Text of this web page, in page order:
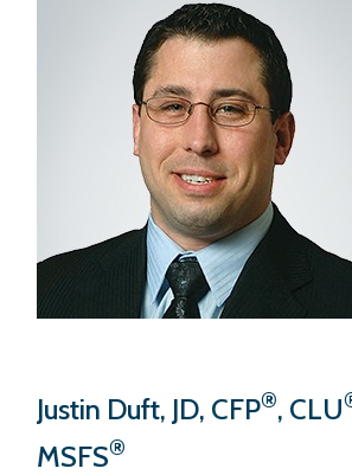
Justin Duft, JD, CFP®, CLU
MSFS®